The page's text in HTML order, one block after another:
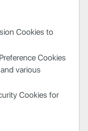
Cookies to
Cookies
various
Cookies for